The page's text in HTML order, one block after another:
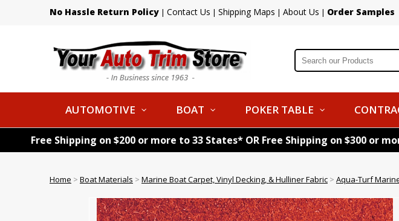
No Hassle Return Policy | Contact Us | Shipping Maps | About Us | Order Samples
AUTOMOTIVE BOAT POKER TABLE
Free Shipping on $200 or more to 33 States* OR Free Shipping on $300 or
Home > Boat Materials > Marine Boat Carpet, Vinyl Decking, & Hulliner Fabric > Aqua-Turf